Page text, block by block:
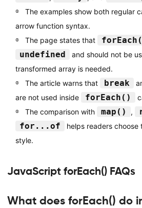
The examples show both regular
arrow function syntax.
The page states that
undefined
and should not be
transformed array is needed.
The article warns that
break
are not used inside forEach()
The comparison with
map() ,
for...of
helps readers choose
style.
JavaScript forEach() FAQs
What does forEach() do